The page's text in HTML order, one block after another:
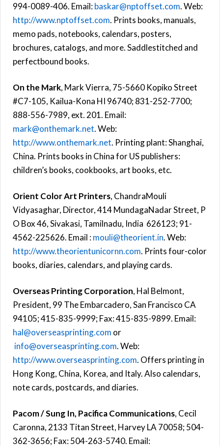
994-0089-406. Email:baskar@nptoffset.com. Web:
http://www.nptoffset.com. Prints books, manuals,
memo pads, notebooks, calendars, posters,
brochures, catalogs, and more. Saddlestitched and
perfectbound books.
On the Mark, Mark Vierra, 75-5660 Kopiko Street
#C7-105, Kailua-Kona HI 96740; 831-252-7700;
888-556-7989, ext. 201. Email:
mark@onthemark.net. Web:
http://www.onthemark.net. Printing plant: Shanghai,
China. Prints books in China for US publishers:
children’s books, cookbooks, art books, etc.
Orient Color Art Printers, ChandraMouli
Vidyasaghar, Director, 414 MundagaNadar Street, P
O Box 46, Sivakasi, Tamilnadu, India 626123; 91-
4562-225626. Email :mouli@theorient.in. Web:
http://www.theorientunicornn.com. Prints four-color
books, diaries, calendars, and playing cards.
Overseas Printing Corporation, Hal Belmont,
President, 99 The Embarcadero, San Francisco CA
94105; 415-835-9999; Fax: 415-835-9899. Email:
hal@overseasprinting.com or
info@overseasprinting.com. Web:
http://www.overseasprinting.com. Offers printing in
Hong Kong, China, Korea, and Italy. Also calendars,
note cards, postcards, and diaries.
Pacom / Sung In, Pacifica Communications, Cecil
Caronna, 2133 Titan Street, Harvey LA 70058; 504-
362-3656; Fax: 504-263-5740. Email: